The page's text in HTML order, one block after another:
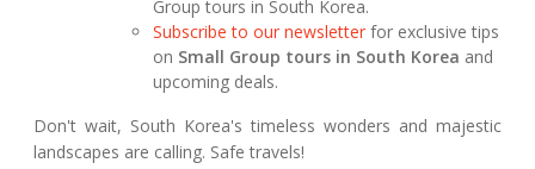
Group tours in South Korea.
Subscribe to our newsletter for exclusive tips
on Small Group tours in South Korea and
upcoming deals.
Don't wait, South Korea's timeless wonders and majestic
landscapes are calling. Safe travels!